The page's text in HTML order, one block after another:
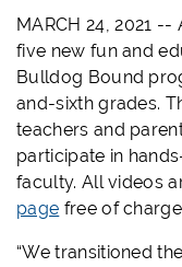
MARCH 24, 2021
five new fun and
Bulldog Bound
and-sixth grades.
teachers and
participate in
faculty. All videos
page free of
“We transitioned